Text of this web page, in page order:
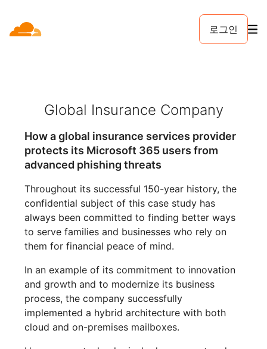
로그인
Global Insurance Company
How a global insurance services provider
protects its Microsoft 365 users from
advanced phishing threats
Throughout its successful 150-year history, the
confidential subject of this case study has
always been committed to finding better ways
to serve families and businesses who rely on
them for financial peace of mind.
In an example of its commitment to innovation
and growth and to modernize its business
process, the company successfully
implemented a hybrid architecture with both
cloud and on-premises mailboxes.